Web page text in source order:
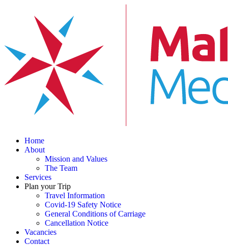
Home
About
Mission and Values
The Team
Services
Plan your Trip
Travel Information
Covid-19 Safety Notice
General Conditions of Carriage
Cancellation Notice
Vacancies
Contact